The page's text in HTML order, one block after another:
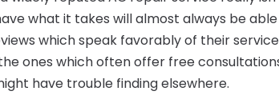
what it takes will almost always be
which speak favorably of their
ones which often offer free
have trouble finding elsewhere.